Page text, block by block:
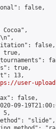
false,
Cocoa",
false,
true,
true,
13,
user-
false,
09-
5,
"slide",